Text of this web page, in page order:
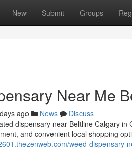
New Submit Groups
Near Me
ago News
Discuss
dispensary near Beltline Calgary
and convenient local shopping
weed-dispensary-